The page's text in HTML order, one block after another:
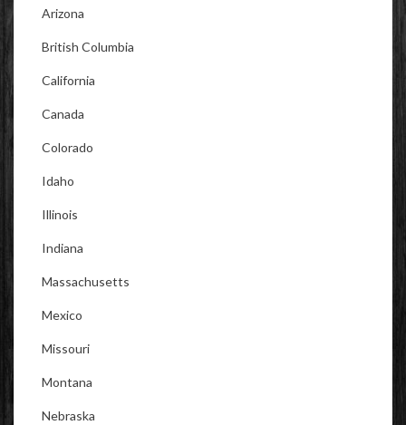
Arizona
British Columbia
California
Canada
Colorado
Idaho
Illinois
Indiana
Massachusetts
Mexico
Missouri
Montana
Nebraska